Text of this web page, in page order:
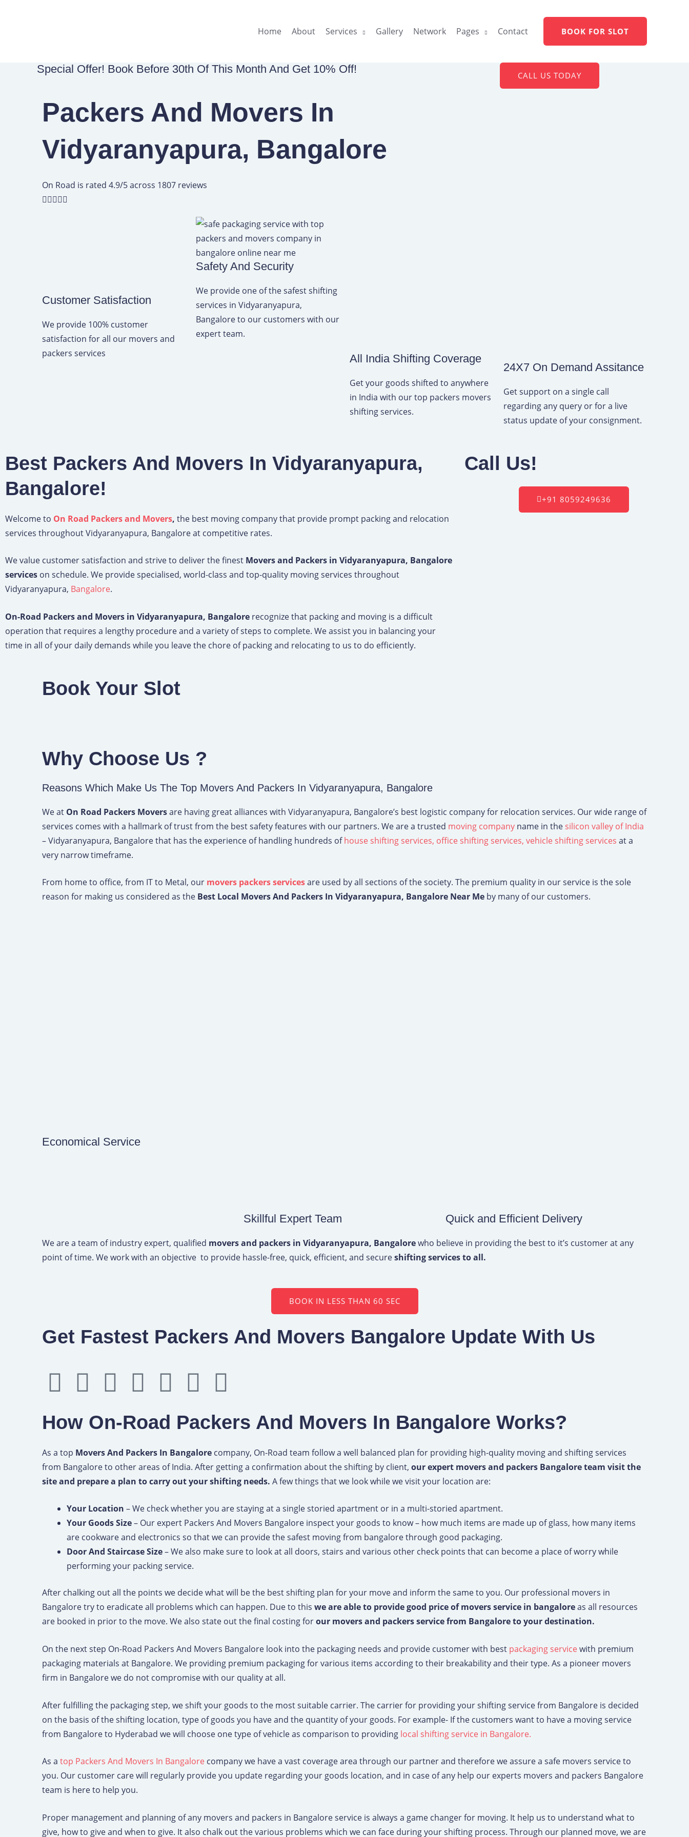
Home About Services Gallery Network Pages Contact BOOK FOR SLOT
Special Offer! Book Before 30th Of This Month And Get 10% Off! CALL US TODAY
Packers And Movers In
Vidyaranyapura, Bangalore
On Road is rated 4.9/5 across 1807 reviews

R
o
t
o
f
Customer Satisfaction
We provide 100% customer
satisfaction for all our movers and
packers services
Safety And Security
We provide one of the safest shifting
services in Vidyaranyapura,
Bangalore to our customers with our
expert team.
All India Shifting Coverage
Get your goods shifted to anywhere
in India with our top packers movers
shifting services.
24X7 On Demand Assitance
Get support on a single call
regarding any query or for a live
status update of your consignment.
Best Packers And Movers In Vidyaranyapura,
Bangalore!
Welcome to On Road Packers and Movers, the best moving company that provide prompt packing and relocation
services throughout Vidyaranyapura, Bangalore at competitive rates.
We value customer satisfaction and strive to deliver the finest Movers and Packers in Vidyaranyapura, Bangalore
services on schedule. We provide specialised, world-class and top-quality moving services throughout
Vidyaranyapura, Bangalore.
On-Road Packers and Movers in Vidyaranyapura, Bangalore recognize that packing and moving is a difficult
operation that requires a lengthy procedure and a variety of steps to complete. We assist you in balancing your
time in all of your daily demands while you leave the chore of packing and relocating to us to do efficiently.
Call Us!
+91 8059249636
Book Your Slot
Why Choose Us ?
Reasons Which Make Us The Top Movers And Packers In Vidyaranyapura, Bangalore
We at On Road Packers Moversare having great alliances with Vidyaranyapura, Bangalore’s best logistic company for relocation services. Our wide range of
services comes with a hallmark of trust from the best safety features with our partners. We are a trusted moving company name in the silicon valley of India
– Vidyaranyapura, Bangalore that has the experience of handling hundreds ofhouse shifting services, office shifting services, vehicle shifting services at a
very narrow timeframe.
From home to office, from IT to Metal, our movers packers servicesare used by all sections of the society. The premium quality in our service is the sole
reason for making us considered as the Best Local Movers And Packers In Vidyaranyapura, Bangalore Near Me by many of our customers.
Economical Service
Skillful Expert Team Quick and Efficient Delivery
We are a team of industry expert, qualified movers and packers in Vidyaranyapura, Bangalorewho believe in providing the best to it’s customer at any
point of time. We work with an objective to provide hassle-free, quick, efficient, and secureshifting services to all.
BOOK IN LESS THAN 60 SEC
Get Fastest Packers And Movers Bangalore Update With Us
Y
o
u
t
u
b
e
I
n
s
t
a
g
r
a
m
P
n
t
e
r
e
s
t
M
d
i
u
m
B
e
h
a
n
c
e
F
u
r
s
q
u
a
r
e
F
c
e
b
o
o
k
How On-Road Packers And Movers In Bangalore Works?
As a top Movers And Packers In Bangalore company, On-Road team follow a well balanced plan for providing high-quality moving and shifting services
from Bangalore to other areas of India. After getting a confirmation about the shifting by client, our expert movers and packers Bangalore team visit the
site and prepare a plan to carry out your shifting needs. A few things that we look while we visit your location are:
Your Location – We check whether you are staying at a single storied apartment or in a multi-storied apartment.
Your Goods Size– Our expert Packers And Movers Bangalore inspect your goods to know – how much items are made up of glass, how many items
are cookware and electronics so that we can provide the safest moving from bangalore through good packaging.
Door And Staircase Size– We also make sure to look at all doors, stairs and various other check points that can become a place of worry while
performing your packing service.
After chalking out all the points we decide what will be the best shifting plan for your move and inform the same to you. Our professional movers in
Bangalore try to eradicate all problems which can happen. Due to this we are able to provide good price of movers service in bangaloreas all resources
are booked in prior to the move. We also state out the final costing forour movers and packers service from Bangalore to your destination.
On the next step On-Road Packers And Movers Bangalore look into the packaging needs and provide customer with best packaging servicewith premium
packaging materials at Bangalore. We providing premium packaging for various items according to their breakability and their type. As a pioneer movers
firm in Bangalore we do not compromise with our quality at all.
After fulfilling the packaging step, we shift your goods to the most suitable carrier. The carrier for providing your shifting service from Bangalore is decided
on the basis of the shifting location, type of goods you have and the quantity of your goods. For example- If the customers want to have a moving service
from Bangalore to Hyderabad we will choose one type of vehicle as comparison to providing local shifting service in Bangalore.
As a top Packers And Movers In Bangalore company we have a vast coverage area through our partner and therefore we assure a safe movers service to
you. Our customer care will regularly provide you update regarding your goods location, and in case of any help our experts movers and packers Bangalore
team is here to help you.
Proper management and planning of any movers and packers in Bangalore service is always a game changer for moving. It help us to understand what to
give, how to give and when to give. It also chalk out the various problems which we can face during your shifting process. Through our planned move, we are